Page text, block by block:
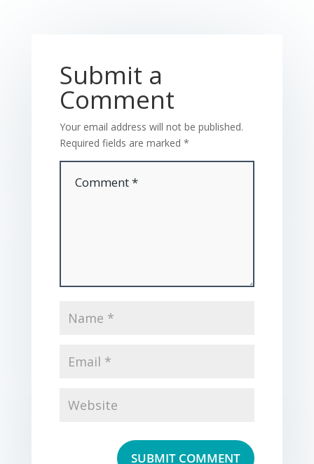
Submit a
Comment
Your email address will not be published.
Required fields are marked *